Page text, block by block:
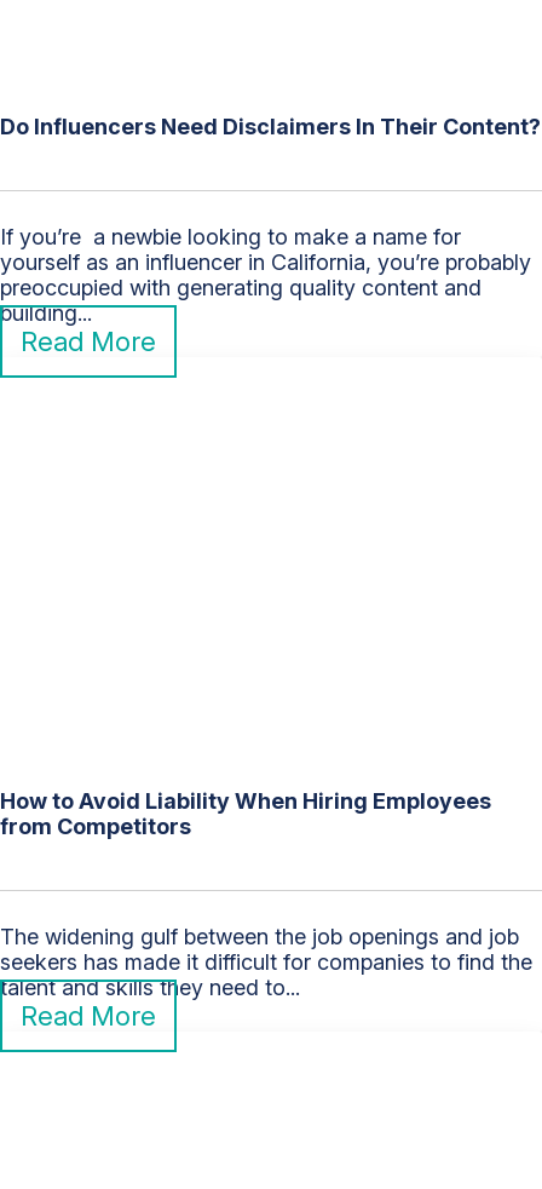
Do Influencers Need Disclaimers In Their Content?
If you’re a newbie looking to make a name for
yourself as an influencer in California, you’re probably
preoccupied with generating quality content and
building...
Read More
How to Avoid Liability When Hiring Employees
from Competitors
The widening gulf between the job openings and job
seekers has made it difficult for companies to find the
talent and skills they need to...
Read More